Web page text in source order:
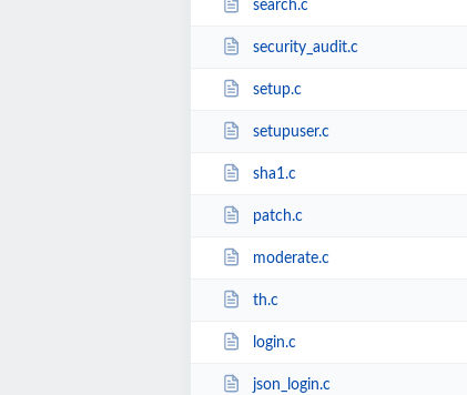
search.c
security_audit.c
setup.c
setupuser.c
sha1.c
patch.c
moderate.c
th.c
login.c
json_login.c